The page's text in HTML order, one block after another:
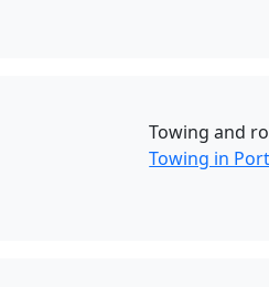
Towing and
Towing in